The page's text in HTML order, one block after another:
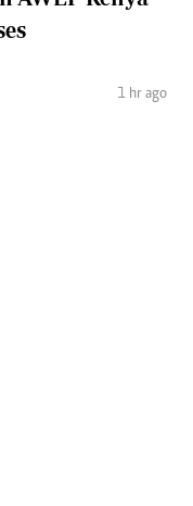
1 hr ago